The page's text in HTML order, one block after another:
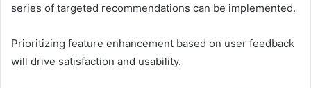
series of targeted recommendations can be implemented.
Prioritizing feature enhancement based on user feedback
will drive satisfaction and usability.